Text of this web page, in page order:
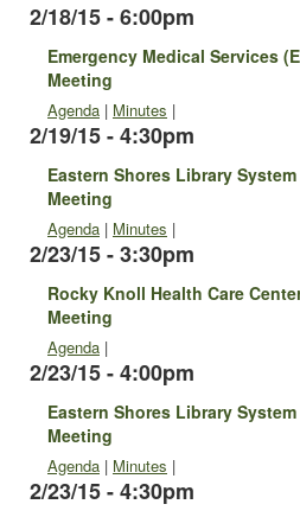
2/18/15 - 6:00pm
Emergency Medical Services
Meeting
Agenda | Minutes |
2/19/15 - 4:30pm
Eastern Shores Library
Meeting
Agenda | Minutes |
2/23/15 - 3:30pm
Rocky Knoll Health Care
Meeting
Agenda |
2/23/15 - 4:00pm
Eastern Shores Library
Meeting
Agenda | Minutes |
2/23/15 - 4:30pm